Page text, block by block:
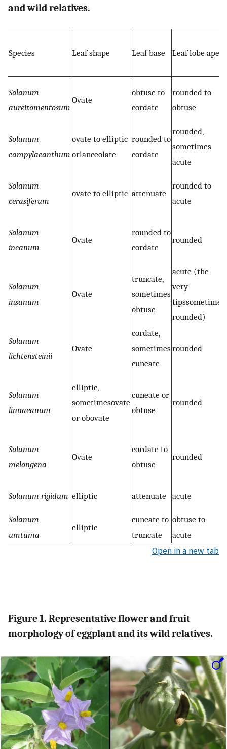
and wild relatives.
Species Leaf shape Leaf base Leaf lobe apex
Solanum
aureitomentosum
Ovate
obtuse to
cordate
rounded to
obtuse
Solanum
campylacanthum
ovate to elliptic
orlanceolate
rounded to
cordate
rounded,
sometimes
acute
Solanum
cerasiferum
ovate to elliptic attenuate
rounded to
acute
Solanum
incanum
Ovate
rounded to
cordate
rounded
Solanum
insanum
Ovate
truncate,
sometimes
obtuse
acute (the
very
tipssometimes
rounded)
Solanum
lichtensteinii
Ovate
cordate,
sometimes
cuneate
rounded
Solanum
linnaeanum
elliptic,
sometimesovate
or obovate
cuneate or
obtuse
rounded
Solanum
melongena
Ovate
cordate to
obtuse
rounded
Solanum rigidum elliptic attenuate acute
Solanum
umtuma
elliptic
cuneate to
truncate
obtuse to
acute
Open in a new tab
Figure 1. Representative flower and fruit
morphology of eggplant and its wild relatives.